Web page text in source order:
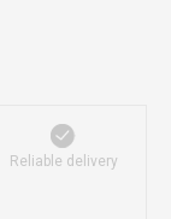
Reliable delivery